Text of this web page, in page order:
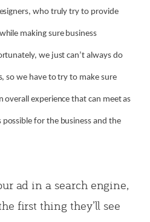
who truly try to provide
making sure business
we just can’t always do
so we have to try to make sure
overall experience that can meet as
possible for the business and the
ad in a search engine,
first thing they’ll see